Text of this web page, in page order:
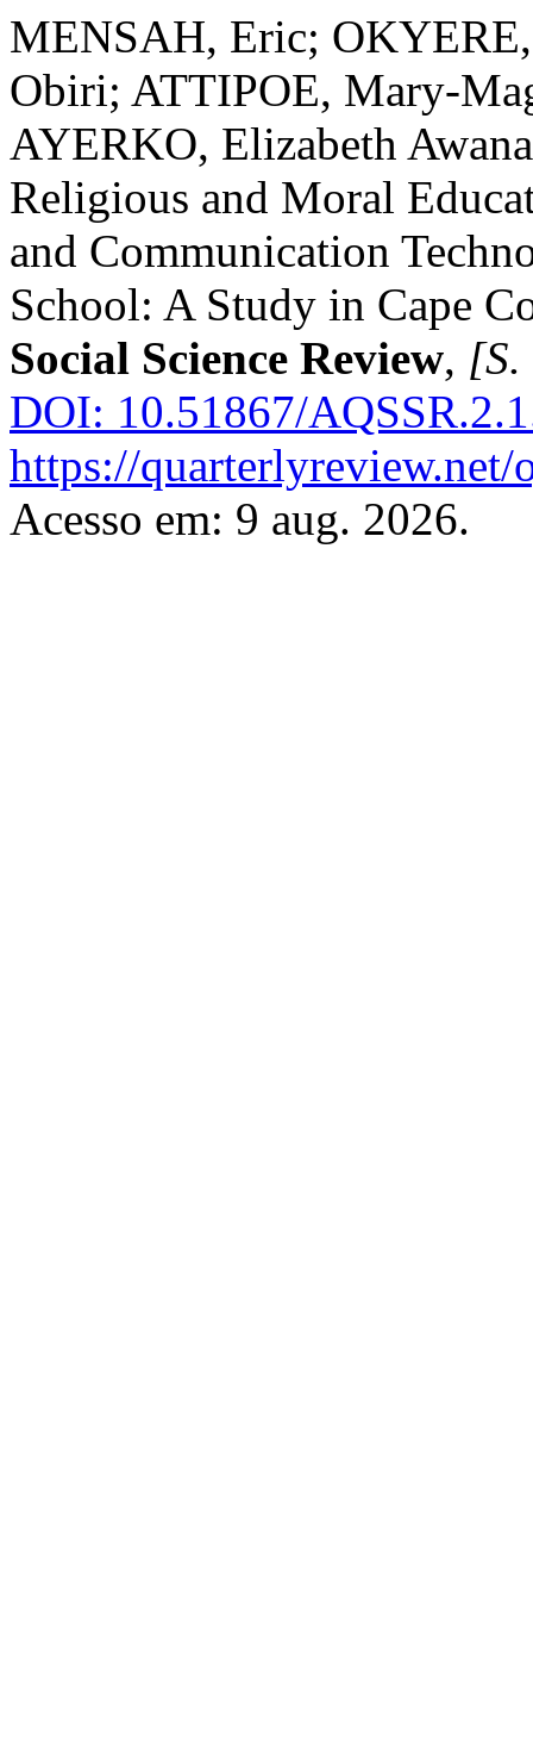
MENSAH, Eric;
Obiri; ATTIPOE, Mary-
AYERKO, Elizabeth
Religious and Moral
and Communication
School: A Study in Cape
Social Science Review,
DOI: 10.51867/
https://
Acesso em: 9 aug. 2026.